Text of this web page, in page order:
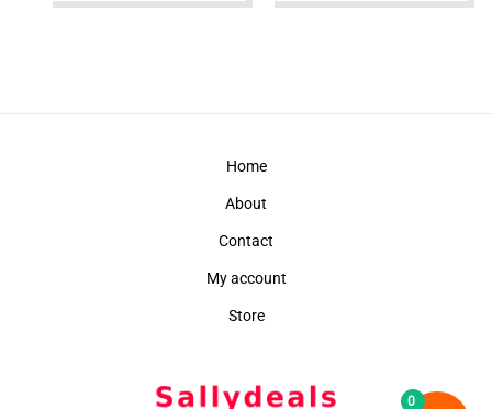
Home
About
Contact
My account
Store
0